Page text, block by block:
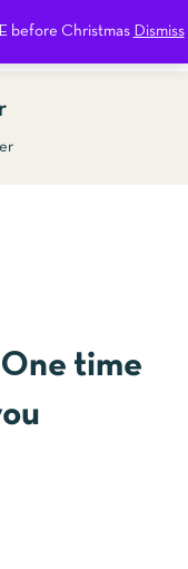
before Christmas Dismiss
time